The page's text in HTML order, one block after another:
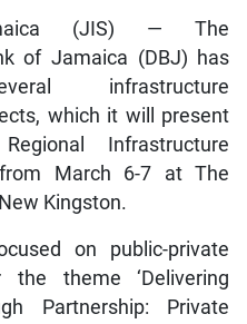
(JIS) — The
of Jamaica (DBJ) has
infrastructure
which it will present
Infrastructure
March 6-7 at The
Kingston.
on public-private
the theme ‘Delivering
Partnership: Private